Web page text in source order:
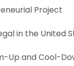
Project
in the United
Up and Cool-